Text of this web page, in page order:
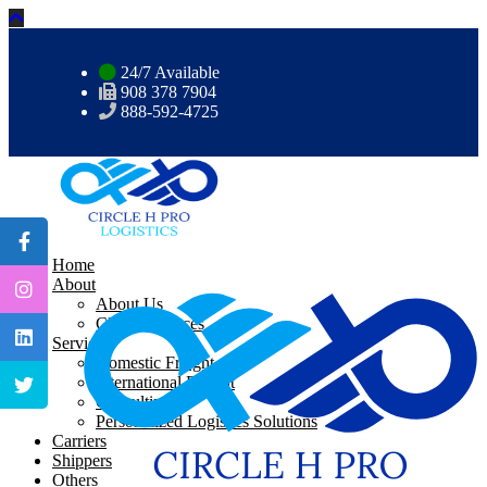
24/7 Available
908 378 7904
888-592-4725
Home
About
About Us
CHP Resources
Services
Domestic Freight
International Freight
Consulting
Personalized Logistics Solutions
Carriers
Shippers
Others